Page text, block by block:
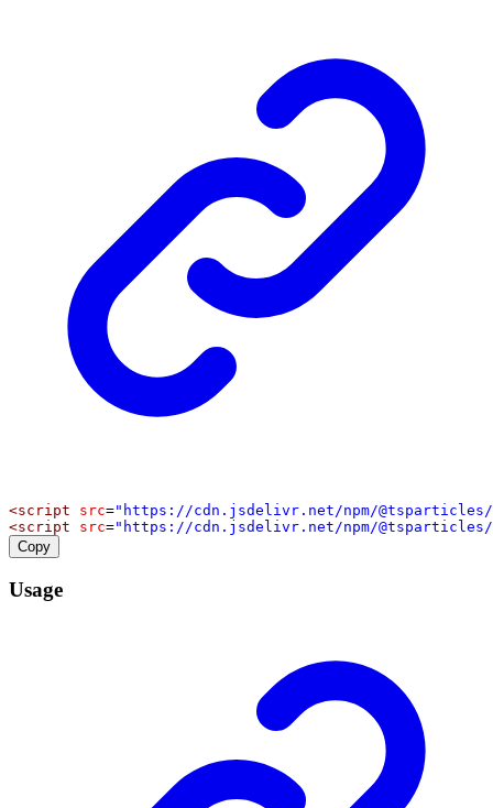
<script src="https://cdn.jsdelivr.net/npm/
<script src="https://cdn.jsdelivr.net/npm/@tsparticles/
Copy
Usage